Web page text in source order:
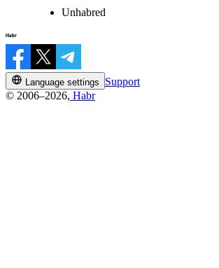
Unhabred
Language settings
Support
© 2006–2026, Habr